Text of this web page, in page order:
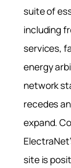
suite of
including
services,
energy
network
recedes
expand.
site is